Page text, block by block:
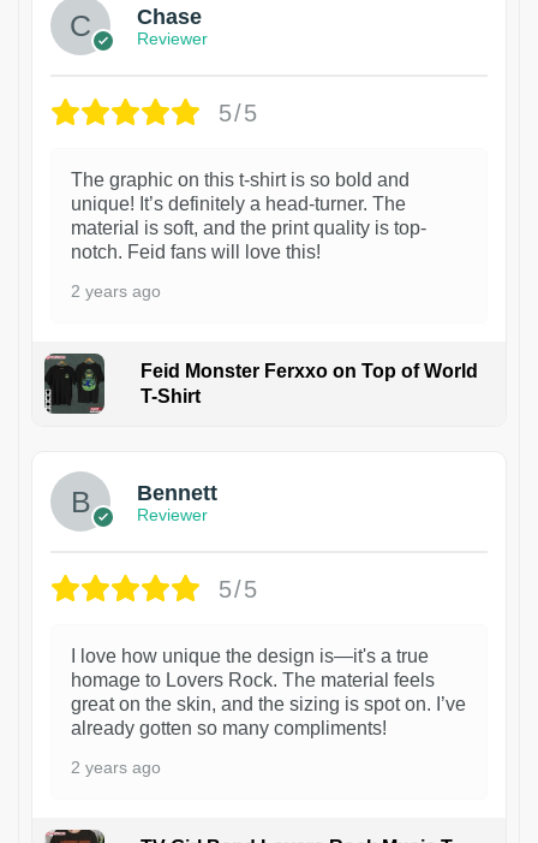
Chase
Reviewer
5/5
The graphic on this t-shirt is so bold and
unique! It’s definitely a head-turner. The
material is soft, and the print quality is top-
notch. Feid fans will love this!
2 years ago
Feid Monster Ferxxo on Top of World
T-Shirt
Bennett
Reviewer
5/5
I love how unique the design is—it's a true
homage to Lovers Rock. The material feels
great on the skin, and the sizing is spot on. I’ve
already gotten so many compliments!
2 years ago